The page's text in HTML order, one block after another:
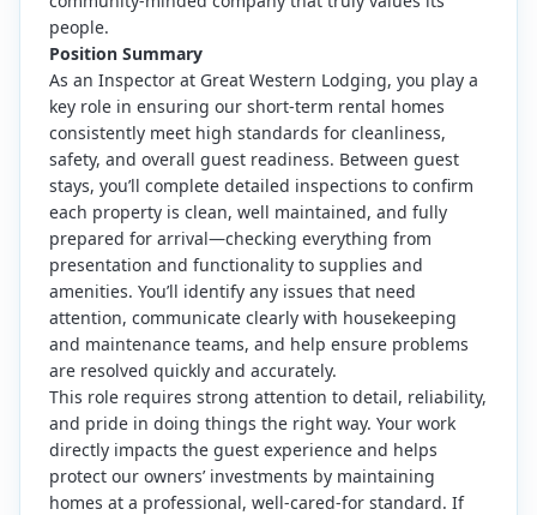
people.
Position Summary
As an Inspector at Great Western Lodging, you play a
key role in ensuring our short-term rental homes
consistently meet high standards for cleanliness,
safety, and overall guest readiness. Between guest
stays, you’ll complete detailed inspections to confirm
each property is clean, well maintained, and fully
prepared for arrival—checking everything from
presentation and functionality to supplies and
amenities. You’ll identify any issues that need
attention, communicate clearly with housekeeping
and maintenance teams, and help ensure problems
are resolved quickly and accurately.
This role requires strong attention to detail, reliability,
and pride in doing things the right way. Your work
directly impacts the guest experience and helps
protect our owners’ investments by maintaining
homes at a professional, well-cared-for standard. If